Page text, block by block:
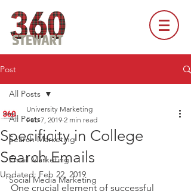
Post
All Posts
Search Marketing
Email Marketing
Social Media Marketing
All Posts
Specificity in College
Search Emails
University Marketing
Feb 7, 2019 2 min read
Updated:Feb 22, 2019
One crucial element of successful